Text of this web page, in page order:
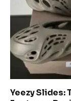
Yeezy Slides: